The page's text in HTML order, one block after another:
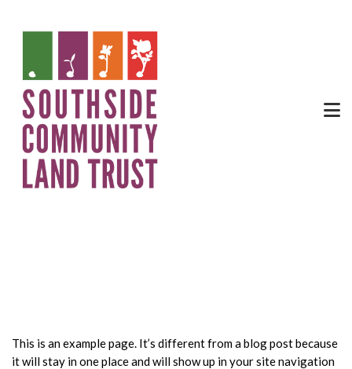
This is an example page. It’s different from a blog post because
it will stay in one place and will show up in your site navigation